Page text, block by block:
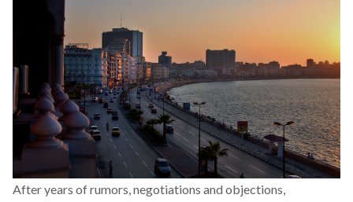
After years of rumors, negotiations and objections,